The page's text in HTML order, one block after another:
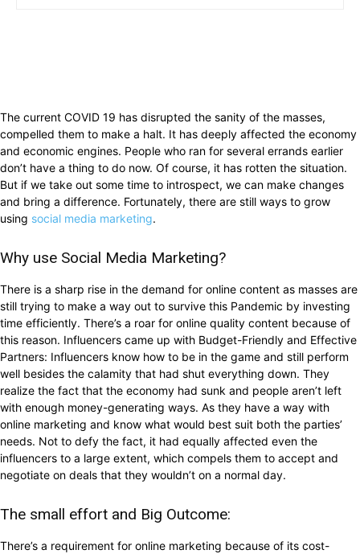
The current COVID 19 has disrupted the sanity of the masses,
compelled them to make a halt. It has deeply affected the economy
and economic engines. People who ran for several errands earlier
don’t have a thing to do now. Of course, it has rotten the situation.
But if we take out some time to introspect, we can make changes
and bring a difference. Fortunately, there are still ways to grow
using social media marketing.
Why use Social Media Marketing?
There is a sharp rise in the demand for online content as masses are
still trying to make a way out to survive this Pandemic by investing
time efficiently. There’s a roar for online quality content because of
this reason. Influencers came up with Budget-Friendly and Effective
Partners: Influencers know how to be in the game and still perform
well besides the calamity that had shut everything down. They
realize the fact that the economy had sunk and people aren’t left
with enough money-generating ways. As they have a way with
online marketing and know what would best suit both the parties’
needs. Not to defy the fact, it had equally affected even the
influencers to a large extent, which compels them to accept and
negotiate on deals that they wouldn’t on a normal day.
The small effort and Big Outcome:
There’s a requirement for online marketing because of its cost-